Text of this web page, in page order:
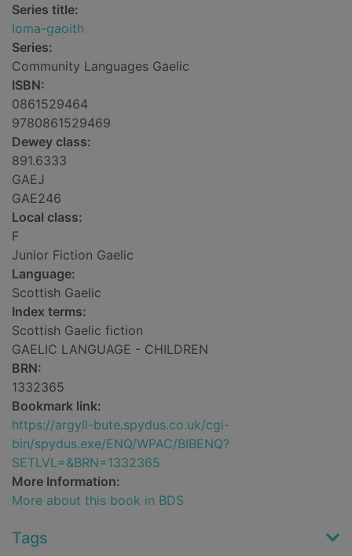
Series title:
Ioma-gaoith
Series:
Community Languages Gaelic
ISBN:
0861529464
9780861529469
Dewey class:
891.6333
GAEJ
GAE246
Local class:
F
Junior Fiction Gaelic
Language:
Scottish Gaelic
Index terms:
Scottish Gaelic fiction
GAELIC LANGUAGE - CHILDREN
BRN:
1332365
Bookmark link:
https://argyll-bute.spydus.co.uk/cgi-
bin/spydus.exe/ENQ/WPAC/BIBENQ?
SETLVL=&BRN=1332365
More Information:
More about this book in BDS
Tags